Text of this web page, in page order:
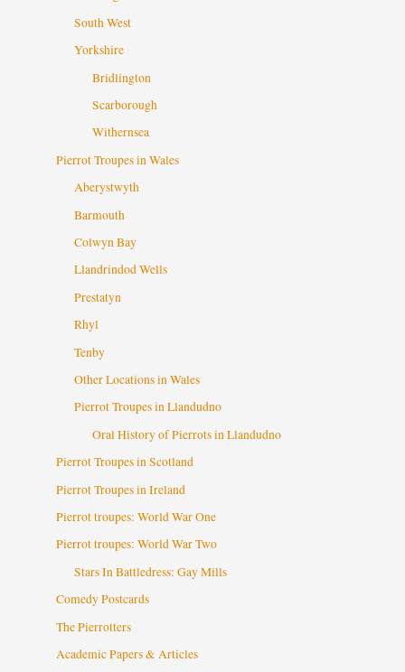
South West
Yorkshire
Bridlington
Scarborough
Withernsea
Pierrot Troupes in Wales
Aberystwyth
Barmouth
Colwyn Bay
Llandrindod Wells
Prestatyn
Rhyl
Tenby
Other Locations in Wales
Pierrot Troupes in Llandudno
Oral History of Pierrots in Llandudno
Pierrot Troupes in Scotland
Pierrot Troupes in Ireland
Pierrot troupes: World War One
Pierrot troupes: World War Two
Stars In Battledress: Gay Mills
Comedy Postcards
The Pierrotters
Academic Papers & Articles